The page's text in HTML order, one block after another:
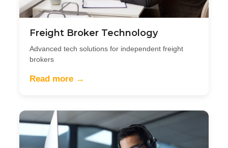
Freight Broker Technology
Advanced tech solutions for independent freight
brokers
Read more →